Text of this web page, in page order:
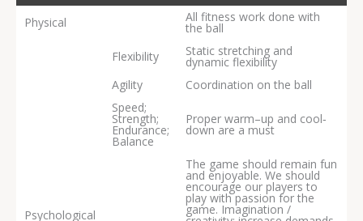
Physical
All fitness work done with
the ball
Flexibility
Static stretching and
dynamic flexibility
Agility
Coordination on the ball
Speed;
Strength;
Endurance;
Balance
Proper warm–up and cool‐
down are a must
Psychological
The game should remain fun
and enjoyable. We should
encourage our players to
play with passion for the
game. Imagination /